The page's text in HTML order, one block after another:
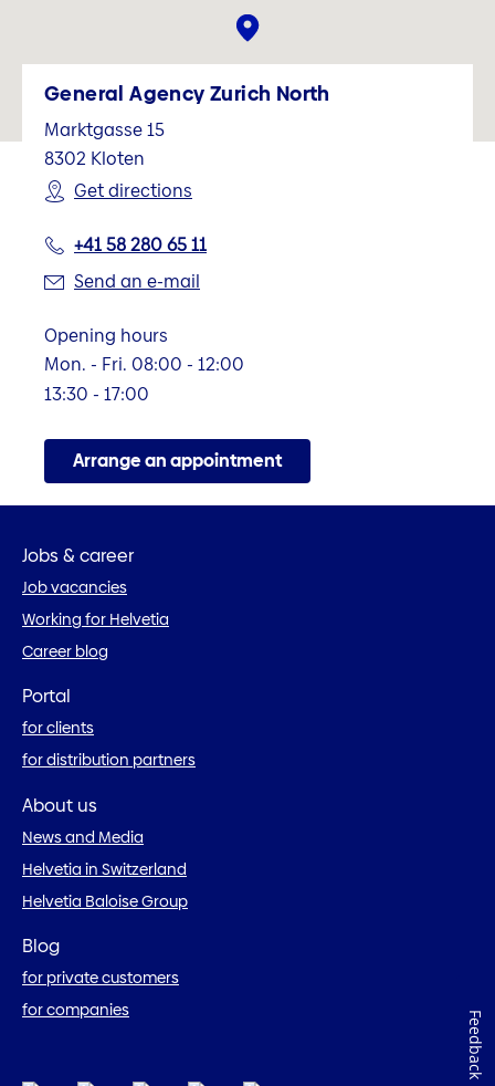
General Agency Zurich North
Marktgasse 15
8302 Kloten
Get directions
+41 58 280 65 11
Send an e-mail
Opening hours
Mon. - Fri. 08:00 - 12:00
13:30 - 17:00
Arrange an appointment
Jobs & career
Job vacancies
Working for Helvetia
Career blog
Portal
for clients
for distribution partners
About us
News and Media
Helvetia in Switzerland
Helvetia Baloise Group
Blog
for private customers
for companies
Feedback